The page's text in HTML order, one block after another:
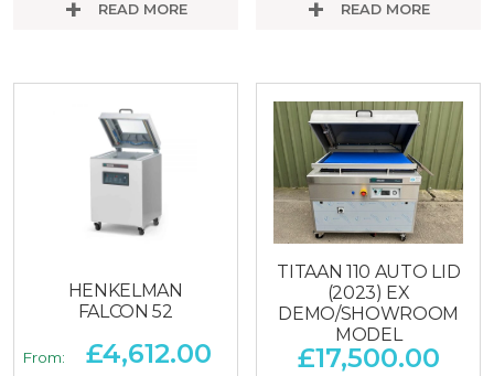
READ MORE READ MORE
HENKELMAN
FALCON 52
From: £4,612.00
TITAAN 110 AUTO LID
(2023) EX
DEMO/SHOWROOM
MODEL
£17,500.00